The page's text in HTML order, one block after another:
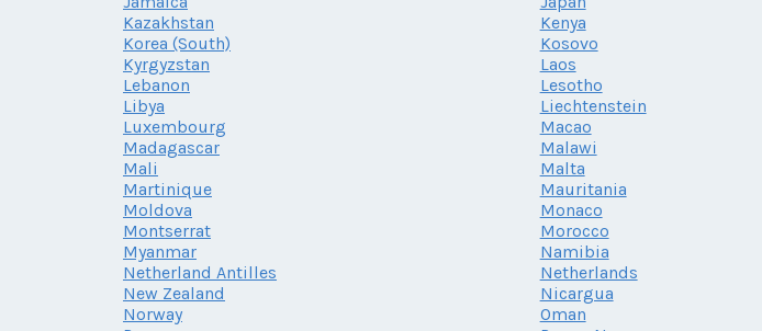
Kazakhstan
Kenya
Korea (South)
Kosovo
Kyrgyzstan
Laos
Lebanon
Lesotho
Libya
Liechtenstein
Luxembourg
Macao
Madagascar
Malawi
Mali
Malta
Martinique
Mauritania
Moldova
Monaco
Montserrat
Morocco
Myanmar
Namibia
Netherland Antilles
Netherlands
New Zealand
Nicargua
Norway
Oman